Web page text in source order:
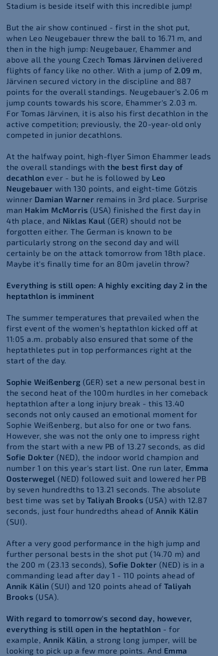
Stadium is beside itself with this incredible jump!
But the air show continued - first in the shot put,
when Leo Neugebauer threw the ball to 16.71 m, and
then in the high jump: Neugebauer, Ehammer and
above all the young Czech Tomas Järvinen delivered
flights of fancy like no other. With a jump of 2.09 m,
Järvinen secured victory in the discipline and 887
points for the overall standings. Neugebauer's 2.06 m
jump counts towards his score, Ehammer's 2.03 m.
For Tomas Järvinen, it is also his first decathlon in the
active competition; previously, the 20-year-old only
competed in junior decathlons.
At the halfway point, high-flyer Simon Ehammer leads
the overall standings withthe best first day of
decathlon ever - but he is followed by Leo
Neugebauer with 130 points, and eight-time Götzis
winner Damian Warner remains in 3rd place. Surprise
man Hakim McMorris (USA) finished the first day in
4th place, and Niklas Kaul (GER) should not be
forgotten either. The German is known to be
particularly strong on the second day and will
certainly be on the attack tomorrow from 18th place.
Maybe it's finally time for an 80m javelin throw?
Everything is still open: A highly exciting day 2 in the
heptathlon is imminent
The summer temperatures that prevailed when the
first event of the women's heptathlon kicked off at
11:05 a.m. probably also ensured that some of the
heptathletes put in top performances right at the
start of the day.
Sophie Weißenberg (GER) set a new personal best in
the second heat of the 100m hurdles in her comeback
heptathlon after a long injury break - this 13.40
seconds not only caused an emotional moment for
Sophie Weißenberg, but also for one or two fans.
However, she was not the only one to impress right
from the start with a new PB of 13.27 seconds, as did
Sofie Dokter (NED), the indoor world champion and
number 1 on this year's start list. One run later, Emma
Oosterwegel (NED) followed suit and lowered her PB
by seven hundredths to 13.21 seconds. The absolute
best time was set by Taliyah Brooks (USA) with 12.87
seconds, just four hundredths ahead ofAnnik Kälin
(SUI).
After a very good performance in the high jump and
further personal bests in the shot put (14.70 m) and
the 200 m (23.13 seconds), Sofie Dokter (NED) is in a
commanding lead after day 1 - 110 points ahead of
Annik Kälin (SUI) and 120 points ahead of Taliyah
Brooks (USA).
With regard to tomorrow's second day, however,
everything is still open in the heptathlon - for
example, Annik Kälin, a strong long jumper, will be
looking to pick up a few more points. And Emma